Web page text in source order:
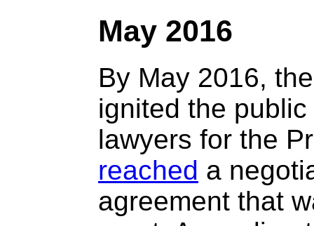
May 2016
By May 2016,
ignited the
lawyers for the
reached a
agreement that